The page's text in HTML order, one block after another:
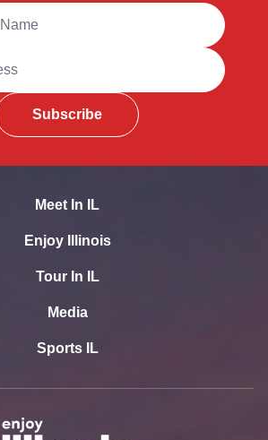
Subscribe
Meet In IL
Enjoy Illinois
Tour In IL
Media
Sports IL